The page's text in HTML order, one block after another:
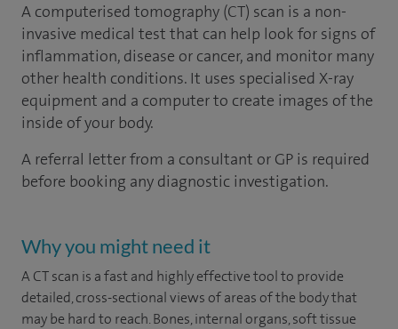
A computerised tomography (CT) scan is a non-
invasive medical test that can help look for signs of
inflammation, disease or cancer, and monitor many
other health conditions. It uses specialised X-ray
equipment and a computer to create images of the
inside of your body.
A referral letter from a consultant or GP is required
before booking any diagnostic investigation.
Why you might need it
A CT scan is a fast and highly effective tool to provide
detailed, cross-sectional views of areas of the body that
may be hard to reach. Bones, internal organs, soft tissue